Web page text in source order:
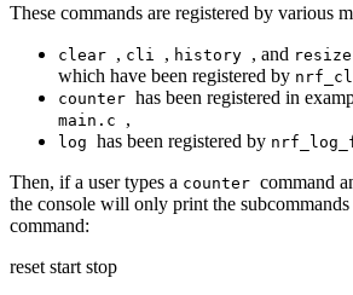
These commands are registered by various
clear , cli , history , and resize
which have been registered by
counter has been registered in
main.c ,
log has been registered by
Then, if a user types a counter command
the console will only print the
command:
reset start stop